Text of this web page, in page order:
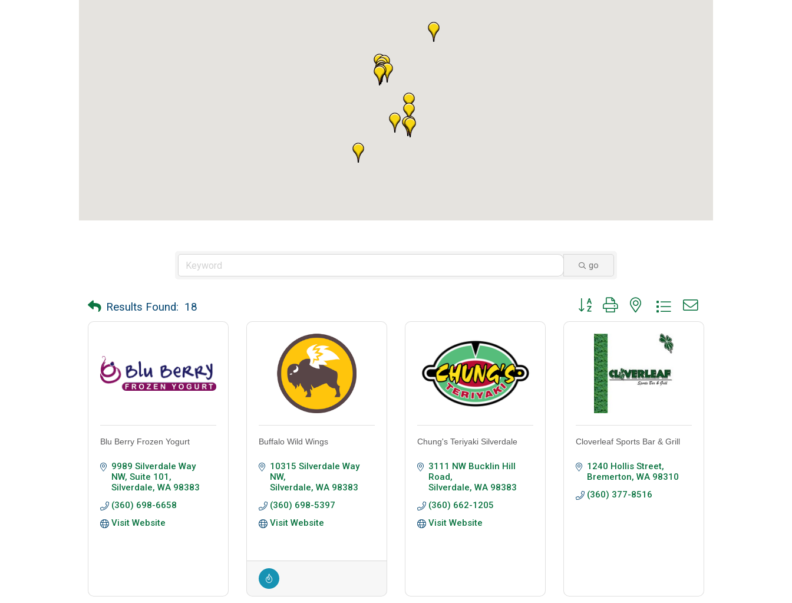
go
Results Found: 18 Button group with nested dropdown
Blu Berry Frozen Yogurt
9989 Silverdale Way
NW, Suite 101
Silverdale WA 98383
(360) 698-6658
Visit Website
Buffalo Wild Wings
10315 Silverdale Way
NW
Silverdale WA 98383
(360) 698-5397
Visit Website
Chung's Teriyaki Silverdale
3111 NW Bucklin Hill
Road
Silverdale WA 98383
(360) 662-1205
Visit Website
Cloverleaf Sports Bar & Grill
1240 Hollis Street
Bremerton WA 98310
(360) 377-8516